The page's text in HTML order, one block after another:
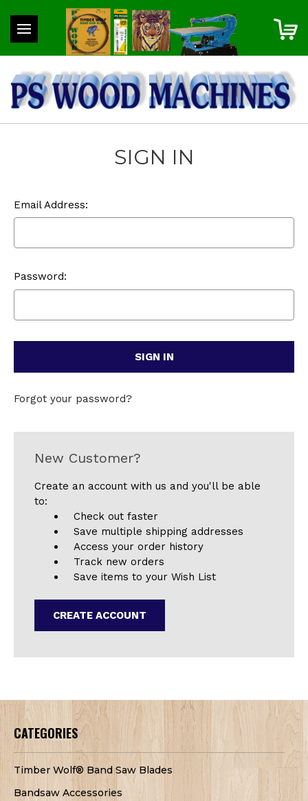
SIGN IN
Email Address:
Password:
Forgot your password?
New Customer?
Create an account with us and you'll be able
to:
Check out faster
Save multiple shipping addresses
Access your order history
Track new orders
Save items to your Wish List
CREATE ACCOUNT
CATEGORIES
Timber Wolf® Band Saw Blades
Bandsaw Accessories